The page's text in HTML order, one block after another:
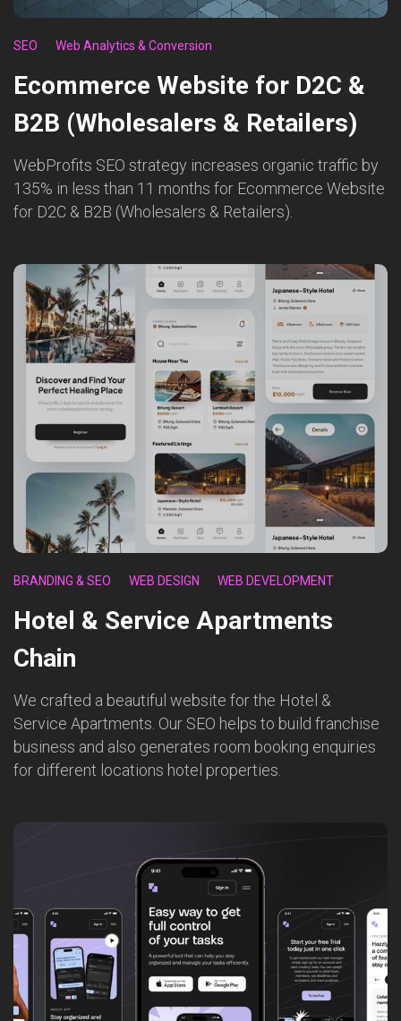
SEO Web Analytics & Conversion
Ecommerce Website for D2C &
B2B (Wholesalers & Retailers)
WebProfits SEO strategy increases organic traffic by
135% in less than 11 months for Ecommerce Website
for D2C & B2B (Wholesalers & Retailers).
BRANDING & SEO WEB DESIGN WEB DEVELOPMENT
Hotel & Service Apartments
Chain
We crafted a beautiful website for the Hotel &
Service Apartments. Our SEO helps to build franchise
business and also generates room booking enquiries
for different locations hotel properties.